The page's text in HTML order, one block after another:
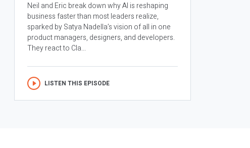
Neil and Eric break down why AI is reshaping
business faster than most leaders realize,
sparked by Satya Nadella’s vision of all in one
product managers, designers, and developers.
They react to Cla...
LISTEN THIS EPISODE